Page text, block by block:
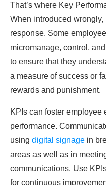
That’s where Key
When introduced
response. Some
micromanage, control,
to ensure that they
a measure of success or
rewards and punishment.
KPIs can foster
performance.
using digital signage in
areas as well as in
communications. Use
for continuous